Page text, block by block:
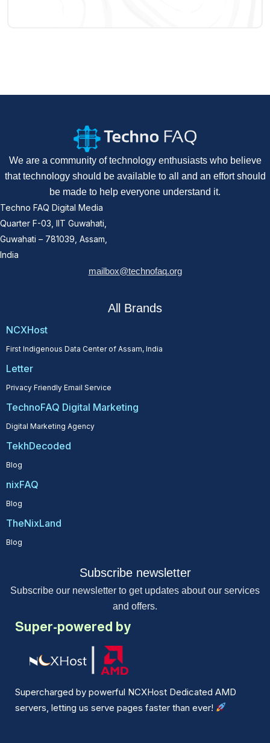
We are a community of technology enthusiasts who believe
that technology should be available to all and an effort should
be made to help everyone understand it.
Techno FAQ Digital Media
Quarter F-03, IIT Guwahati,
Guwahati – 781039, Assam,
India
mailbox@technofaq.org
All Brands
NCXHost
First Indigenous Data Center of Assam, India
Letter
Privacy Friendly Email Service
TechnoFAQ Digital Marketing
Digital Marketing Agency
TekhDecoded
Blog
nixFAQ
Blog
TheNixLand
Blog
Subscribe newsletter
Subscribe our newsletter to get updates about our services
and offers.
Super-powered by
Supercharged by powerful NCXHost Dedicated AMD
servers, letting us serve pages faster than ever!